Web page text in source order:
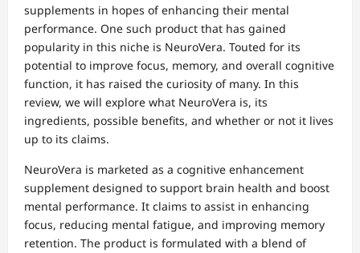
supplements in hopes of enhancing their mental
performance. One such product that has gained
popularity in this niche is NeuroVera. Touted for its
potential to improve focus, memory, and overall cognitive
function, it has raised the curiosity of many. In this
review, we will explore what NeuroVera is, its
ingredients, possible benefits, and whether or not it lives
up to its claims.
NeuroVera is marketed as a cognitive enhancement
supplement designed to support brain health and boost
mental performance. It claims to assist in enhancing
focus, reducing mental fatigue, and improving memory
retention. The product is formulated with a blend of